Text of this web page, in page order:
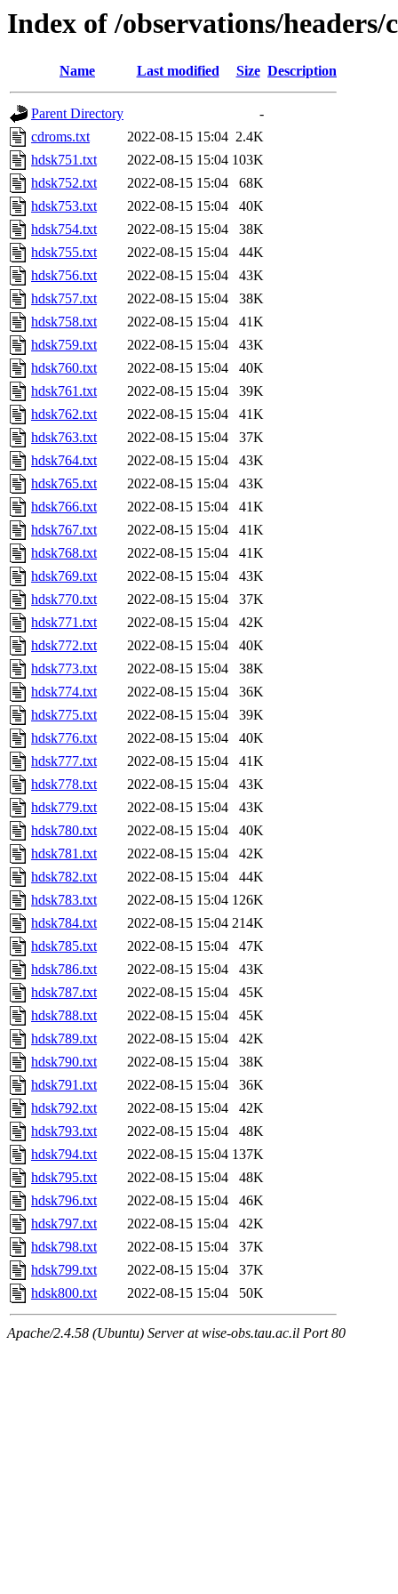
Index of /observations/headers/
Name Last modified Size Description
Parent Directory
-
cdroms.txt
2022-08-15 15:04 2.4K
hdsk751.txt
2022-08-15 15:04 103K
hdsk752.txt
2022-08-15 15:04
68K
hdsk753.txt
2022-08-15 15:04
40K
hdsk754.txt
2022-08-15 15:04
38K
hdsk755.txt
2022-08-15 15:04
44K
hdsk756.txt
2022-08-15 15:04
43K
hdsk757.txt
2022-08-15 15:04
38K
hdsk758.txt
2022-08-15 15:04
41K
hdsk759.txt
2022-08-15 15:04
43K
hdsk760.txt
2022-08-15 15:04
40K
hdsk761.txt
2022-08-15 15:04
39K
hdsk762.txt
2022-08-15 15:04
41K
hdsk763.txt
2022-08-15 15:04
37K
hdsk764.txt
2022-08-15 15:04
43K
hdsk765.txt
2022-08-15 15:04
43K
hdsk766.txt
2022-08-15 15:04
41K
hdsk767.txt
2022-08-15 15:04
41K
hdsk768.txt
2022-08-15 15:04
41K
hdsk769.txt
2022-08-15 15:04
43K
hdsk770.txt
2022-08-15 15:04
37K
hdsk771.txt
2022-08-15 15:04
42K
hdsk772.txt
2022-08-15 15:04
40K
hdsk773.txt
2022-08-15 15:04
38K
hdsk774.txt
2022-08-15 15:04
36K
hdsk775.txt
2022-08-15 15:04
39K
hdsk776.txt
2022-08-15 15:04
40K
hdsk777.txt
2022-08-15 15:04
41K
hdsk778.txt
2022-08-15 15:04
43K
hdsk779.txt
2022-08-15 15:04
43K
hdsk780.txt
2022-08-15 15:04
40K
hdsk781.txt
2022-08-15 15:04
42K
hdsk782.txt
2022-08-15 15:04
44K
hdsk783.txt
2022-08-15 15:04 126K
hdsk784.txt
2022-08-15 15:04 214K
hdsk785.txt
2022-08-15 15:04
47K
hdsk786.txt
2022-08-15 15:04
43K
hdsk787.txt
2022-08-15 15:04
45K
hdsk788.txt
2022-08-15 15:04
45K
hdsk789.txt
2022-08-15 15:04
42K
hdsk790.txt
2022-08-15 15:04
38K
hdsk791.txt
2022-08-15 15:04
36K
hdsk792.txt
2022-08-15 15:04
42K
hdsk793.txt
2022-08-15 15:04
48K
hdsk794.txt
2022-08-15 15:04 137K
hdsk795.txt
2022-08-15 15:04
48K
hdsk796.txt
2022-08-15 15:04
46K
hdsk797.txt
2022-08-15 15:04
42K
hdsk798.txt
2022-08-15 15:04
37K
hdsk799.txt
2022-08-15 15:04
37K
hdsk800.txt
2022-08-15 15:04 50K
Apache/2.4.58 (Ubuntu) Server at wise-obs.tau.ac.il Port 80